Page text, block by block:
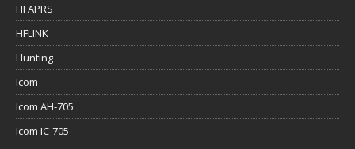
HFAPRS
HFLINK
Hunting
Icom
Icom AH-705
Icom IC-705